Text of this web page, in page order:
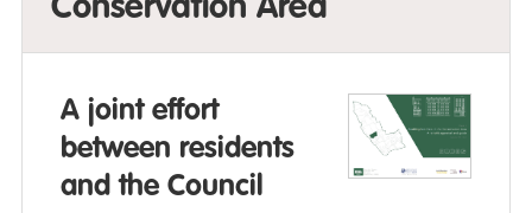
Conservation Area
A joint effort
between residents
and the Council